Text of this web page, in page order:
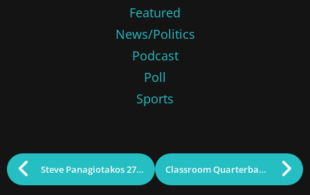
Featured
News/Politics
Podcast
Poll
Sports
Steve Panagiotakos 27th Annual Party to Benefit Sun Santa Classroom Quarterback: Martha Hanson